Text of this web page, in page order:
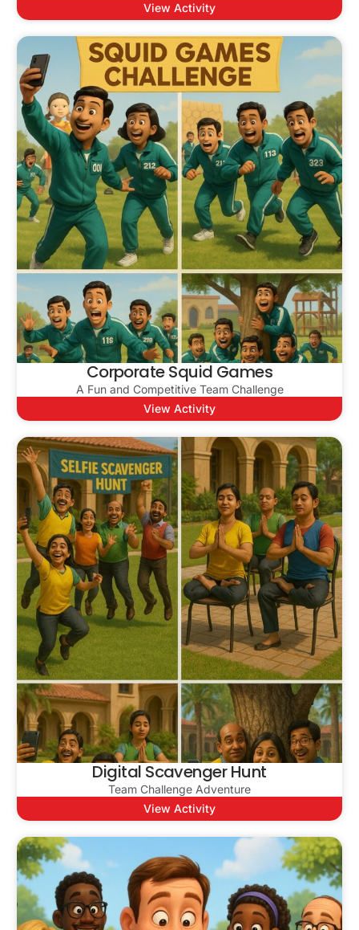
View Activity
Corporate Squid Games
A Fun and Competitive Team Challenge
View Activity
Digital Scavenger Hunt
Team Challenge Adventure
View Activity